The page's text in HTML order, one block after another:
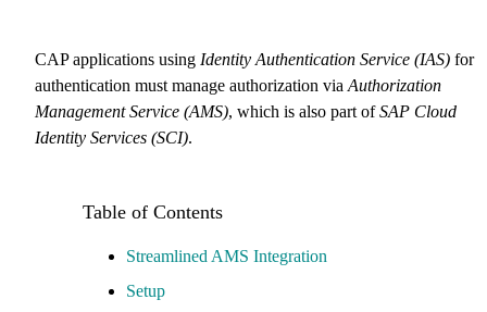
CAP applications using Identity Authentication Service (IAS) for
authentication must manage authorization via Authorization
Management Service (AMS), which is also part ofSAP Cloud
Identity Services (SCI).
Streamlined AMS Integration
Setup